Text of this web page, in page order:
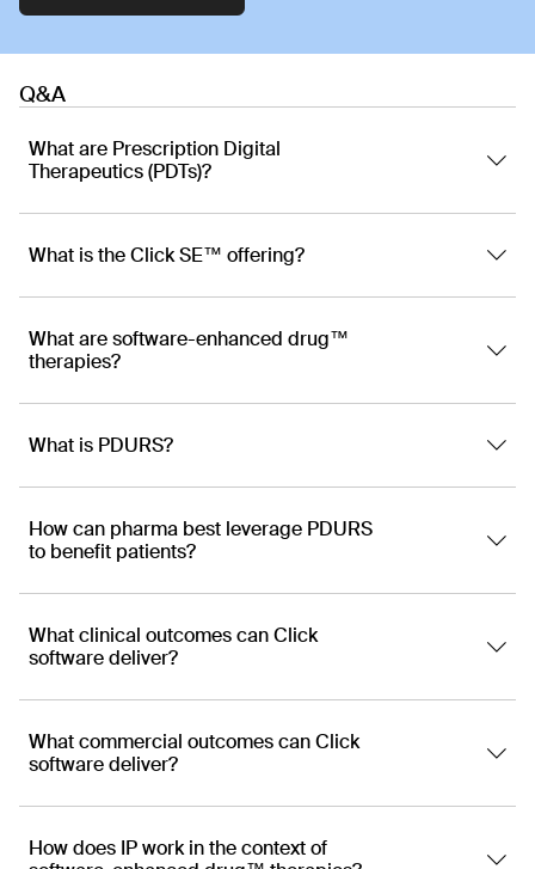
Q&A
What are Prescription Digital
Therapeutics (PDTs)?
What is the Click SE™ offering?
What are software-enhanced drug™
therapies?
What is PDURS?
How can pharma best leverage PDURS
to benefit patients?
What clinical outcomes can Click
software deliver?
What commercial outcomes can Click
software deliver?
How does IP work in the context of